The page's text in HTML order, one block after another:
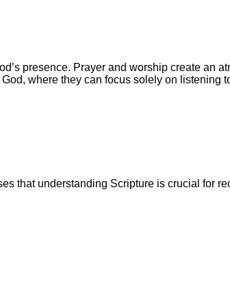
presence. Prayer and worship create an
where they can focus solely on listening
that understanding Scripture is crucial for